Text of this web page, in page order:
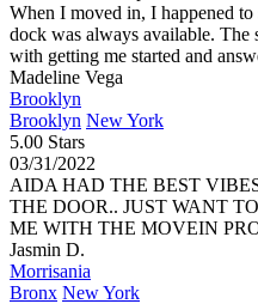
When I moved in, I happened
dock was always available.
with getting me started and
Madeline Vega
Brooklyn
Brooklyn New York
5.00 Stars
03/31/2022
AIDA HAD THE BEST
THE DOOR.. JUST WANT
ME WITH THE MOVEIN
Jasmin D.
Morrisania
Bronx New York